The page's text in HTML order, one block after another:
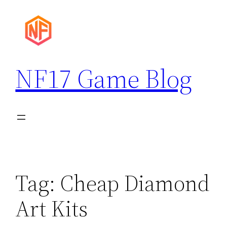
content
NF17 Game Blog
Tag: Cheap Diamond
Art Kits